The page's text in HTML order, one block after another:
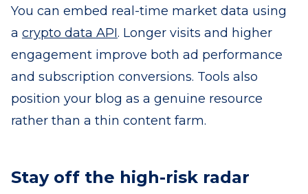
You can embed real-time market data using
a crypto data API. Longer visits and higher
engagement improve both ad performance
and subscription conversions. Tools also
position your blog as a genuine resource
rather than a thin content farm.
Stay off the high-risk radar